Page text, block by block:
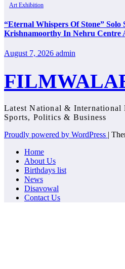
Art Exhibition
“Eternal Whispers Of Stone”
Krishnamoorthy In Nehru Centre
August 7, 2026 admin
Latest National & International
Sports, Politics & Business
Proudly powered by WordPress |
Home
About Us
Birthdays list
News
Disavowal
Contact Us